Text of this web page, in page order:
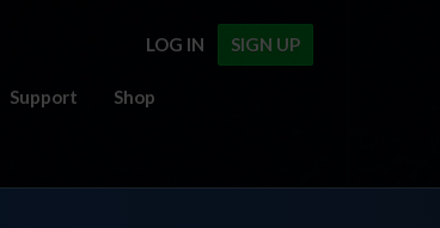
SIGN UP
LOG IN
Support Shop